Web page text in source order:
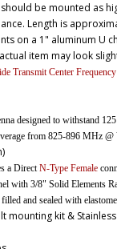
be mounted as
Length is
on a 1" aluminum U
item may look
Transmit Center
designed to withstand
from 825-896 MHz
a DirectN-Type Female
with 3/8" Solid Elements
and sealed with
mounting kit &